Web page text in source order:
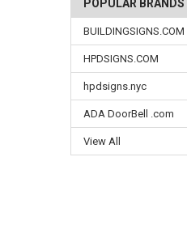
POPULAR BRANDS
BUILDINGSIGNS.COM
HPDSIGNS.COM
hpdsigns.nyc
ADA DoorBell .com
View All